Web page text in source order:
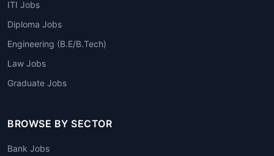
ITI Jobs
Diploma Jobs
Engineering (B.E/B.Tech)
Law Jobs
Graduate Jobs
BROWSE BY SECTOR
Bank Jobs